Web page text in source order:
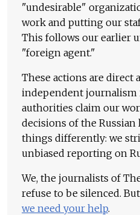
"undesirable"
work and putting our
This follows our earlier
"foreign agent."
These actions are direct
independent journalism
authorities claim our
decisions of the Russian
things differently: we
unbiased reporting on
We, the journalists of
refuse to be silenced.
we need your help.